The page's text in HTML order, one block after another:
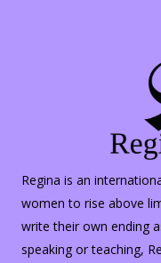
Regina is an
women to rise above
write their own ending
speaking or teaching,